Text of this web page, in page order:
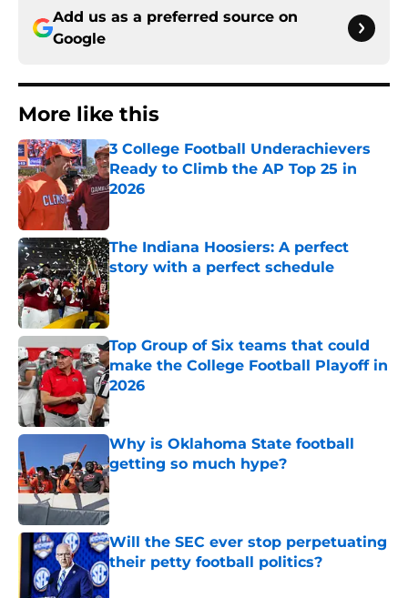
Add us as a preferred source on
Google
More like this
3 College Football Underachievers
Ready to Climb the AP Top 25 in
2026
The Indiana Hoosiers: A perfect
story with a perfect schedule
Published by on Invalid Date
Top Group of Six teams that could
make the College Football Playoff in
2026
Published by on Invalid Date
Why is Oklahoma State football
getting so much hype?
Published by on Invalid Date
Will the SEC ever stop perpetuating
their petty football politics?
Published by on Invalid Date